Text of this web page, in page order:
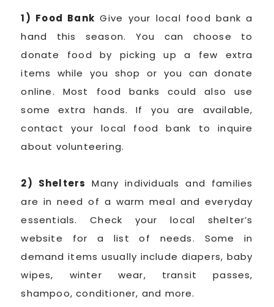
1) Food Bank Give your local food bank a
hand this season. You can choose to
donate food by picking up a few extra
items while you shop or you can donate
online. Most food banks could also use
some extra hands. If you are available,
contact your local food bank to inquire
about volunteering.
2) Shelters Many individuals and families
are in need of a warm meal and everyday
essentials. Check your local shelter’s
website for a list of needs. Some in
demand items usually include diapers, baby
wipes, winter wear, transit passes,
shampoo, conditioner, and more.